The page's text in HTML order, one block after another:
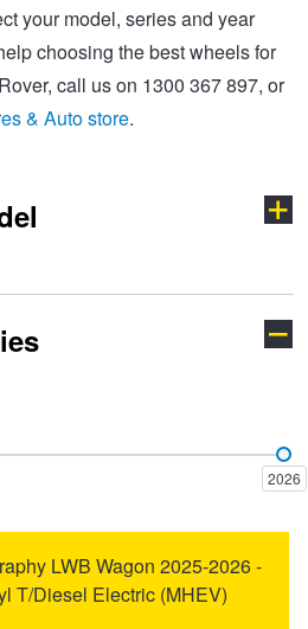
your model, series and year
choosing the best wheels for
call us on 1300 367 897, or
& Auto store.
Range Rover
Range Rover Sport
2026
LWB Wagon 2025-2026 -
T/Diesel Electric (MHEV)
Tyres
Tyres
at JAX
purchase 4 tyres from JAX!
OFF
Cashback